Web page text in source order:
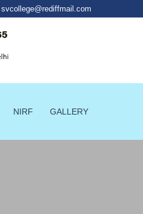
svcollege@rediffmail.com
NIRF GALLERY